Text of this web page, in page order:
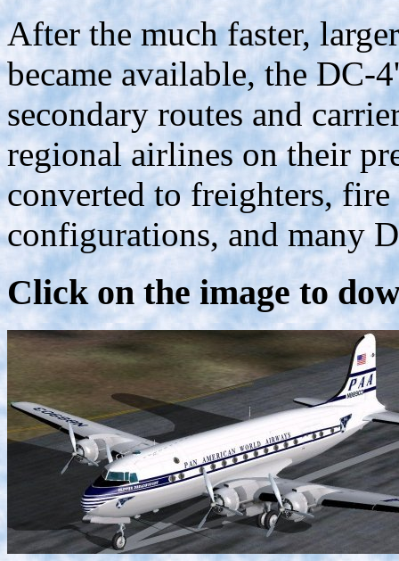
After the much faster,
became available, the DC-
secondary routes and
regional airlines on their
converted to freighters, fire
configurations, and many
Click on the image to